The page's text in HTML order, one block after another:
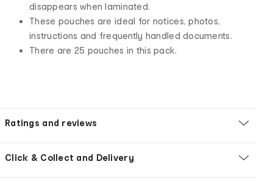
disappears when laminated.
These pouches are ideal for notices, photos,
instructions and frequently handled documents.
There are 25 pouches in this pack.
Ratings and reviews
Click & Collect and Delivery